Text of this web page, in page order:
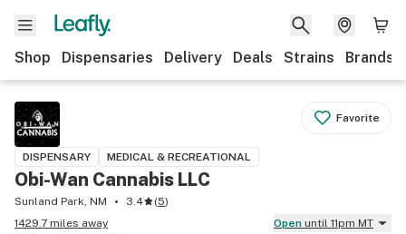
Shop Dispensaries Delivery Deals Strains Brands
Favorite
DISPENSARY MEDICAL & RECREATIONAL
Obi-Wan Cannabis LLC
Sunland Park, NM 3.4 (5)
1429.7 miles away
Open until 11pm MT